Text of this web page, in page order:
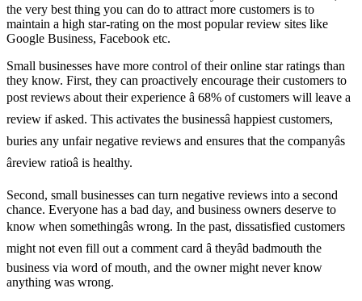
the very best thing you can do to attract more customers is to
maintain a high star-rating on the most popular review sites like
Google Business, Facebook etc.
Small businesses have more control of their online star ratings than
they know. First, they can proactively encourage their customers to
post reviews about their experience â 68% of customers will leave a
review if asked. This activates the businessâ happiest customers,
buries any unfair negative reviews and ensures that the companyâs
âreview ratioâ is healthy.
Second, small businesses can turn negative reviews into a second
chance. Everyone has a bad day, and business owners deserve to
know when somethingâs wrong. In the past, dissatisfied customers
might not even fill out a comment card â theyâd badmouth the
business via word of mouth, and the owner might never know
anything was wrong.